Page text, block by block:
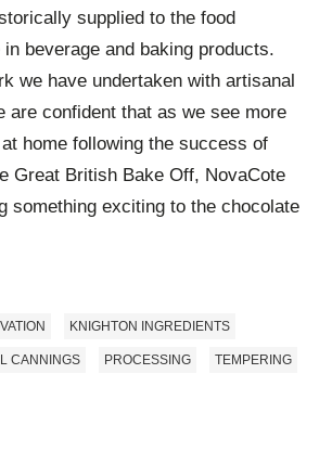
supplied to the food
beverage and baking products.
we have undertaken with artisanal
are confident that as we see more
home following the success of
Great British Bake Off, NovaCote
something exciting to the chocolate
KNIGHTON INGREDIENTS
CANNINGS PROCESSING TEMPERING